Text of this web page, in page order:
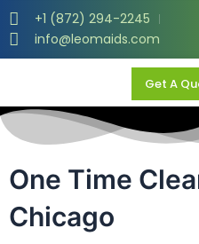
Skip
to
+1 (872) 294-2245
info@leomaids.com
Get A
One Time
Chicago